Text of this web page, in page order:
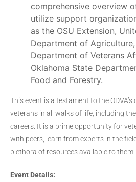
comprehensive overview
utilize support
as the OSU Extension,
Department of
Department of Veterans
Oklahoma State
Food and Forestry.
This event is a testament to the
veterans in all walks of life, including
careers. It is a prime opportunity for
with peers, learn from experts in the
plethora of resources available to them.
Event Details: